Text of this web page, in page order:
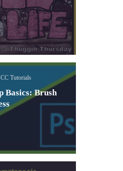
Tutorials
Basics: Brush